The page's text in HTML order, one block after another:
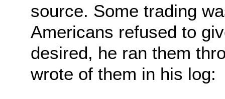
source. Some trading
Americans refused to
desired, he ran them
wrote of them in his log: